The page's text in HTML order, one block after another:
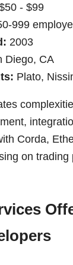
- $99
999
2003
Diego, CA
Plato,
Corda,
on trading